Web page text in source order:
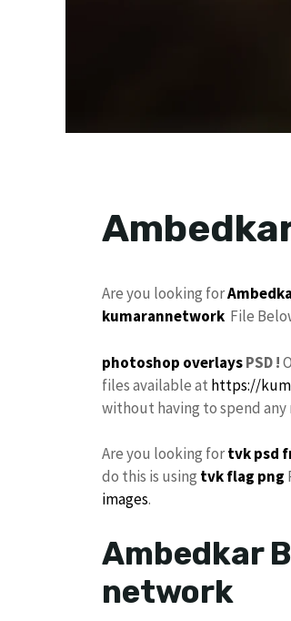
Are you looking for
kumarannetwork File
photoshop overlaysPSD !
files available at https://
without having to spend any
Are you looking fortvkpsd
do this is using tvk flag png
images.
Ambedkar
network